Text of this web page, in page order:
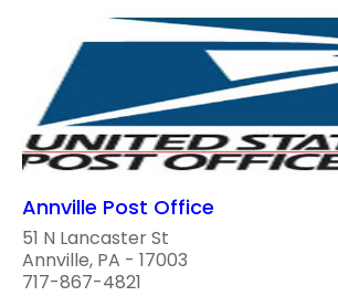
Annville Post Office
51 N Lancaster St
Annville, PA - 17003
717-867-4821